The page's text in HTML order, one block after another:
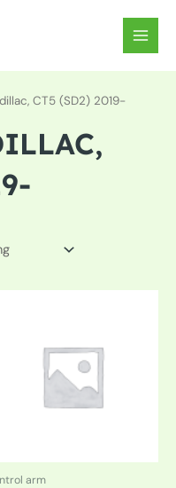
MAIN
CT5 (SD2) 2019-
arm